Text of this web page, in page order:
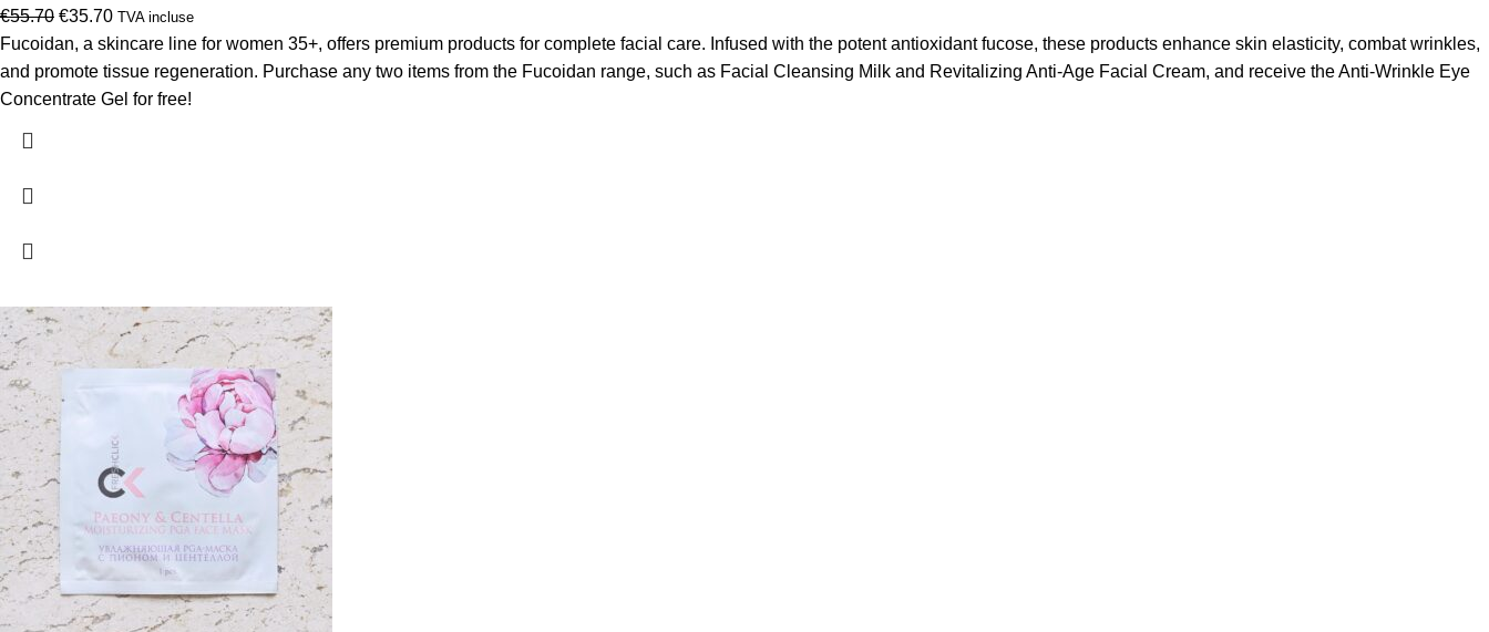
€55.70 Original
price
was:
€55.70.
€35.70Current
price
is:
€35.70.
TVA incluse
Fucoidan, a skincare line for women 35+, offers premium products for complete facial care. Infused with the potent antioxidant fucose, these products enhance skin elasticity, combat wrinkles,
and promote tissue regeneration. Purchase any two items from the Fucoidan range, such as Facial Cleansing Milk and Revitalizing Anti-Age Facial Cream, and receive the Anti-Wrinkle Eye
Concentrate Gel for free!